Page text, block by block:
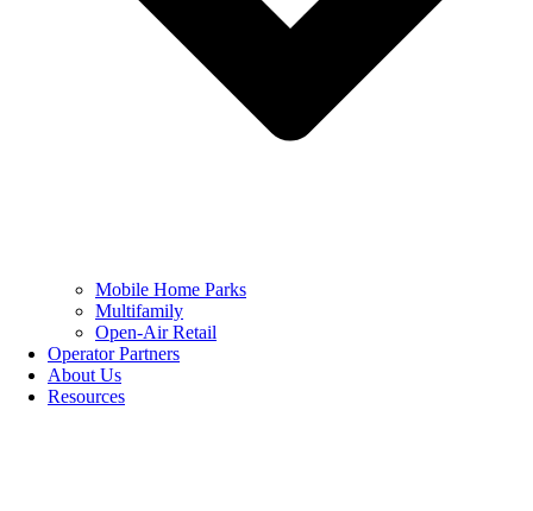
Mobile Home Parks
Multifamily
Open-Air Retail
Operator Partners
About Us
Resources